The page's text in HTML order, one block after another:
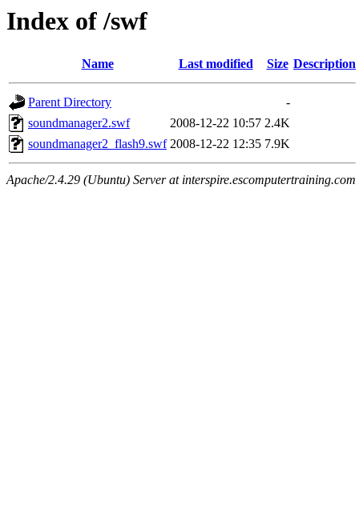
Index of /swf
Name Last modified Size Description
Parent Directory
-
soundmanager2.swf
2008-12-22 10:57 2.4K
soundmanager2_flash9.swf 2008-12-22 12:35 7.9K
Apache/2.4.29 (Ubuntu) Server at